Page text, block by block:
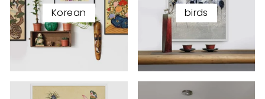
Korean birds